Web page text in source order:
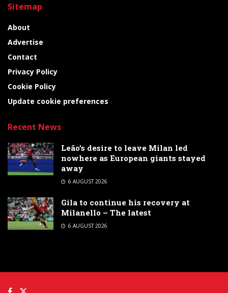
Sitemap
About
Advertise
Contact
Privacy Policy
Cookie Policy
Update cookie preferences
Recent News
Leão’s desire to leave Milan led
nowhere as European giants stayed
away
6 AUGUST 2026
Gila to continue his recovery at
Milanello – The latest
6 AUGUST 2026